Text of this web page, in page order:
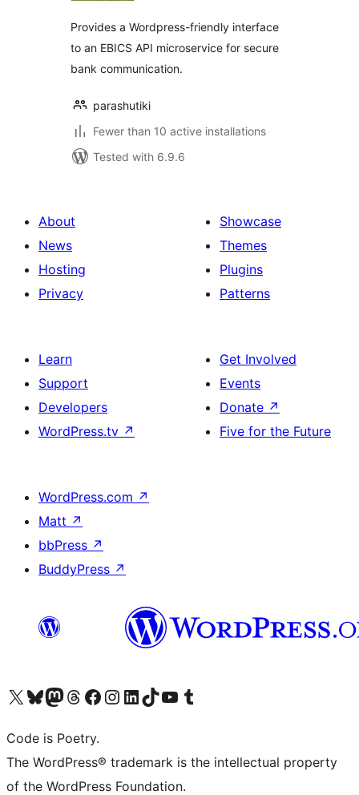
Provides a Wordpress-friendly interface
to an EBICS API microservice for secure
bank communication.
parashutiki
Fewer than 10 active installations
Tested with 6.9.6
About
News
Hosting
Privacy
Showcase
Themes
Plugins
Patterns
Learn
Support
Developers
WordPress.tv ↗
Get Involved
Events
Donate ↗
Five for the Future
WordPress.com ↗
Matt ↗
bbPress ↗
BuddyPress ↗
Visit our X (formerly Twitter) account
Visit our Bluesky account
Visit our Mastodon account
Visit our Threads account
Visit our Facebook page
Visit our Instagram account
Visit our LinkedIn account
Visit our TikTok account
Visit our YouTube channel
Visit our Tumblr account
Code is Poetry.
The WordPress® trademark is the intellectual property
of the WordPress Foundation.